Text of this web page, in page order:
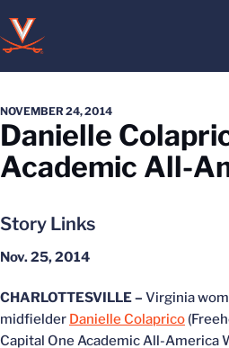
NOVEMBER 24, 2014
Danielle
Academic All-
Story Links
Nov. 25, 2014
CHARLOTTESVILLE – Virginia
midfielder Danielle Colaprico
Capital One Academic All-America